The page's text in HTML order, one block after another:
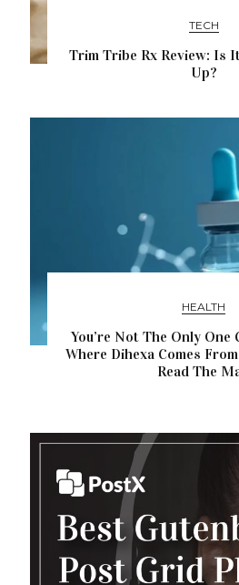
TECH
Trim Tribe Rx Review: Is
Up?
HEALTH
You’re Not The Only One
Where Dihexa Comes
Read The